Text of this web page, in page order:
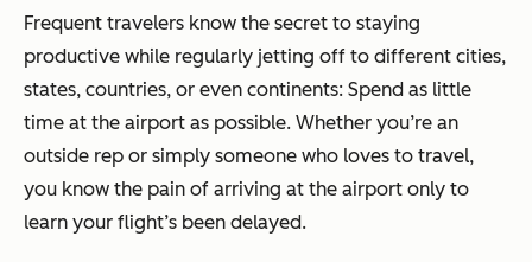
Frequent travelers know the secret to staying
productive while regularly jetting off to different cities,
states, countries, or even continents: Spend as little
time at the airport as possible. Whether you’re an
outside rep or simply someone who loves to travel,
you know the pain of arriving at the airport only to
learn your flight’s been delayed.